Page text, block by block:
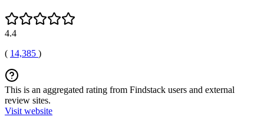
4.4
( 14,385 )
This is an aggregated rating from Findstack users and external
review sites.
Visit website